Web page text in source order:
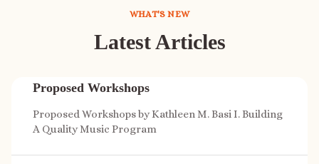
WHAT'S NEW
Latest Articles
Proposed Workshops
Proposed Workshops by Kathleen M. Basi I. Building
A Quality Music Program